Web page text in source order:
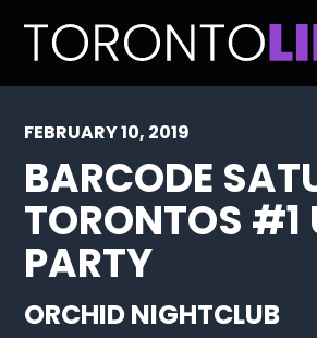
FEBRUARY 10, 2019
BARCODE
TORONTOS #1
PARTY
ORCHID NIGHTCLUB